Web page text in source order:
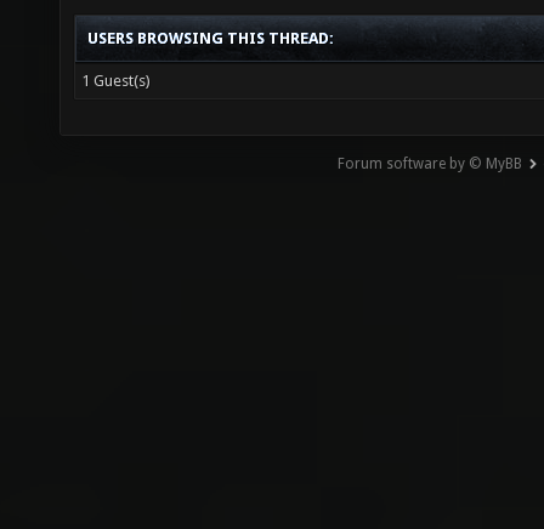
USERS BROWSING THIS THREAD:
1 Guest(s)
Forum software by © MyBB